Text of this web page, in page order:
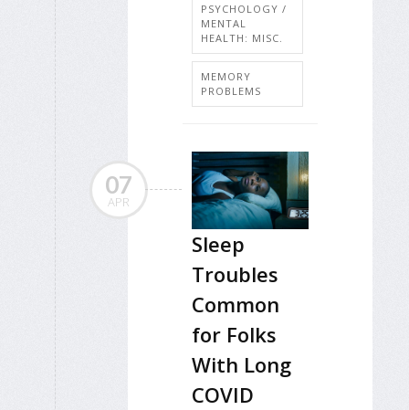
PSYCHOLOGY /
MENTAL
HEALTH: MISC.
MEMORY
PROBLEMS
07
APR
Sleep
Troubles
Common
for Folks
With Long
COVID